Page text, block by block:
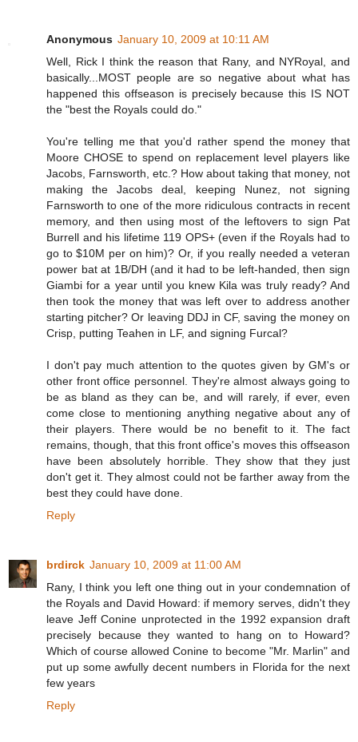
Anonymous January 10, 2009 at 10:11 AM
Well, Rick I think the reason that Rany, and NYRoyal, and
basically...MOST people are so negative about what has
happened this offseason is precisely because this IS NOT
the "best the Royals could do."
You're telling me that you'd rather spend the money that
Moore CHOSE to spend on replacement level players like
Jacobs, Farnsworth, etc.? How about taking that money, not
making the Jacobs deal, keeping Nunez, not signing
Farnsworth to one of the more ridiculous contracts in recent
memory, and then using most of the leftovers to sign Pat
Burrell and his lifetime 119 OPS+ (even if the Royals had to
go to $10M per on him)? Or, if you really needed a veteran
power bat at 1B/DH (and it had to be left-handed, then sign
Giambi for a year until you knew Kila was truly ready? And
then took the money that was left over to address another
starting pitcher? Or leaving DDJ in CF, saving the money on
Crisp, putting Teahen in LF, and signing Furcal?
I don't pay much attention to the quotes given by GM's or
other front office personnel. They're almost always going to
be as bland as they can be, and will rarely, if ever, even
come close to mentioning anything negative about any of
their players. There would be no benefit to it. The fact
remains, though, that this front office's moves this offseason
have been absolutely horrible. They show that they just
don't get it. They almost could not be farther away from the
best they could have done.
Reply
brdirck January 10, 2009 at 11:00 AM
Rany, I think you left one thing out in your condemnation of
the Royals and David Howard: if memory serves, didn't they
leave Jeff Conine unprotected in the 1992 expansion draft
precisely because they wanted to hang on to Howard?
Which of course allowed Conine to become "Mr. Marlin" and
put up some awfully decent numbers in Florida for the next
few years
Reply